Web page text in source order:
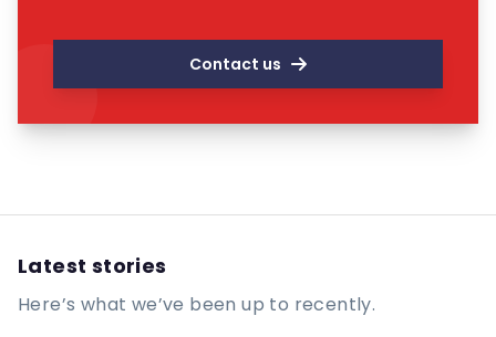
Contact us
Latest stories
Here’s what we’ve been up to recently.